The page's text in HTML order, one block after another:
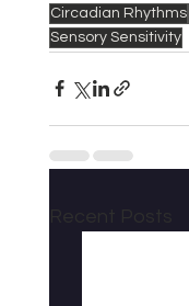
Circadian Rhythms
Sensory Sensitivity